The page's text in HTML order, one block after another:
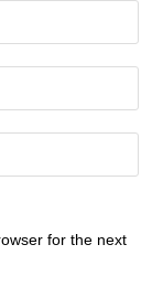
for the next